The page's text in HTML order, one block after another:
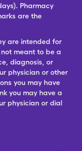
Pharmacy
are the
are intended for
meant to be a
diagnosis, or
physician or other
you may have
you may have a
physician or dial